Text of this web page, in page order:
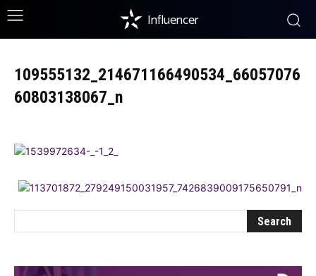
Influencer
109555132_214671166490534_66057076
60803138067_n